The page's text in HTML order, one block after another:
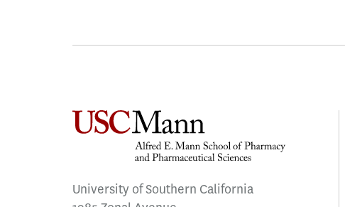
University of Southern California